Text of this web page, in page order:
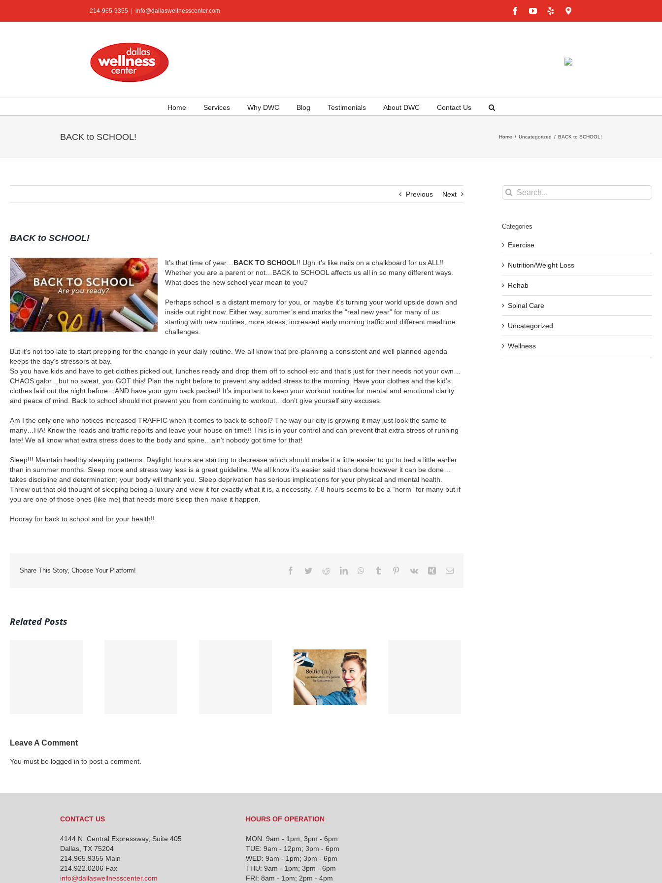
content
214-965-9355 info@dallaswellnesscenter.com FacebookYouTubeYelpGoogle
Home Services Why DWC Blog Testimonials About DWC Contact Us
BACK to SCHOOL! Home / Uncategorized / BACK to SCHOOL!
Previous Next
BACK to SCHOOL!
It’s that time of year… BACK TO SCHOOL!! Ugh it’s like nails on a chalkboard for us ALL!!
Whether you are a parent or not…BACK to SCHOOL affects us all in so many different ways.
What does the new school year mean to you?
Perhaps school is a distant memory for you, or maybe it’s turning your world upside down and
inside out right now. Either way, summer’s end marks the “real new year” for many of us
starting with new routines, more stress, increased early morning traffic and different mealtime
challenges.
But it’s not too late to start prepping for the change in your daily routine. We all know that pre-planning a consistent and well planned agenda
keeps the day’s stressors at bay.
So you have kids and have to get clothes picked out, lunches ready and drop them off to school etc and that’s just for their needs not your own…
CHAOS galor…but no sweat, you GOT this! Plan the night before to prevent any added stress to the morning. Have your clothes and the kid’s
clothes laid out the night before…AND have your gym back packed! It’s important to keep your workout routine for mental and emotional clarity
and peace of mind. Back to school should not prevent you from continuing to workout…don’t give yourself any excuses.
Am I the only one who notices increased TRAFFIC when it comes to back to school? The way our city is growing it may just look the same to
many…HA! Know the roads and traffic reports and leave your house on time!! This is in your control and can prevent that extra stress of running
late! We all know what extra stress does to the body and spine…ain’t nobody got time for that!
Sleep!!! Maintain healthy sleeping patterns. Daylight hours are starting to decrease which should make it a little easier to go to bed a little earlier
than in summer months. Sleep more and stress way less is a great guideline. We all know it’s easier said than done however it can be done…
takes discipline and determination; your body will thank you. Sleep deprivation has serious implications for your physical and mental health.
Throw out that old thought of sleeping being a luxury and view it for exactly what it is, a necessity. 7-8 hours seems to be a “norm” for many but if
you are one of those ones (like me) that needs more sleep then make it happen.
Hooray for back to school and for your health!!
Share This Story, Choose Your Platform! Facebook
TwitterRedditLinkedInWhatsApp
Tumblr Pinterest
Vk Xing Email
Related Posts
TEN
CHIROPRACTIC
FACTS THAT WILL
INTRIGUE YOU
Leave A Comment
You must be logged in to post a comment.
Search
for:
Categories
Exercise
Nutrition/Weight Loss
Rehab
Spinal Care
Uncategorized
Wellness
CONTACT US
4144 N. Central Expressway, Suite 405
Dallas, TX 75204
214.965.9355 Main
214.922.0206 Fax
info@dallaswellnesscenter.com
HOURS OF OPERATION
MON: 9am - 1pm; 3pm - 6pm
TUE: 9am - 12pm; 3pm - 6pm
WED: 9am - 1pm; 3pm - 6pm
THU: 9am - 1pm; 3pm - 6pm
FRI: 8am - 1pm; 2pm - 4pm